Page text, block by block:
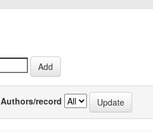
Authors/record